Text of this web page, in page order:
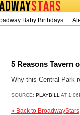
STARS
Baby Birthdays:
5 Reasons Tavern
Why this Central Park
SOURCE: PLAYBILL AT
« Back to BroadwayStars